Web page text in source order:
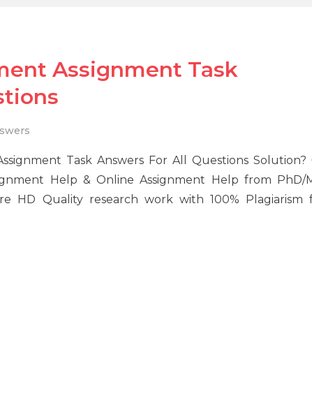
Assignment Task
Task Answers For All Questions Solution?
Help & Online Assignment Help from PhD/
HD Quality research work with 100% Plagiarism